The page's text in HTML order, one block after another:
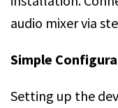
audio mixer via
Simple
Setting up the